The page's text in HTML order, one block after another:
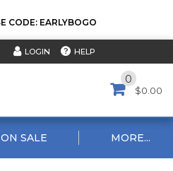
CODE: EARLYBOGO
LOGIN HELP
0
$0.00
ON SALE MORE...